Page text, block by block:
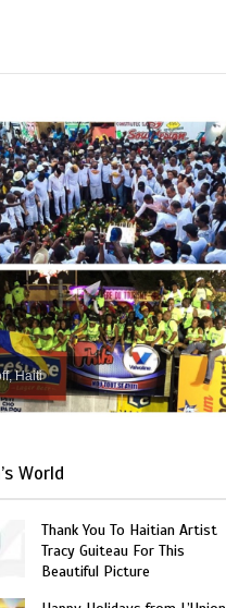
Haiti
World
Thank You To Haitian Artist
Tracy Guiteau For This
Beautiful Picture